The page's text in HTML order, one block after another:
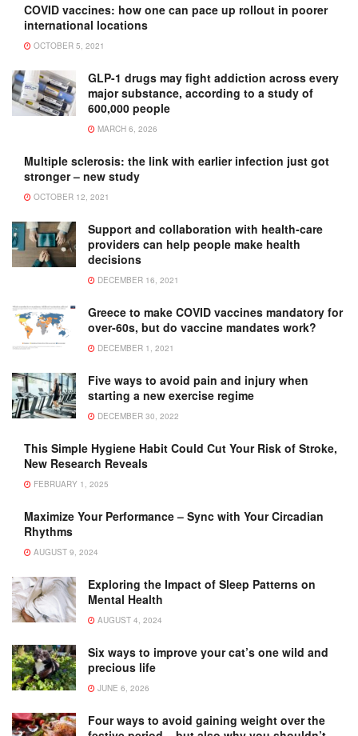
COVID vaccines: how one can pace up rollout in poorer
international locations
OCTOBER 5, 2021
GLP-1 drugs may fight addiction across every
major substance, according to a study of
600,000 people
MARCH 6, 2026
Multiple sclerosis: the link with earlier infection just got
stronger – new study
OCTOBER 12, 2021
Support and collaboration with health-care
providers can help people make health
decisions
DECEMBER 16, 2021
Greece to make COVID vaccines mandatory for
over-60s, but do vaccine mandates work?
DECEMBER 1, 2021
Five ways to avoid pain and injury when
starting a new exercise regime
DECEMBER 30, 2022
This Simple Hygiene Habit Could Cut Your Risk of Stroke,
New Research Reveals
FEBRUARY 1, 2025
Maximize Your Performance – Sync with Your Circadian
Rhythms
AUGUST 9, 2024
Exploring the Impact of Sleep Patterns on
Mental Health
AUGUST 4, 2024
Six ways to improve your cat’s one wild and
precious life
JUNE 6, 2026
Four ways to avoid gaining weight over the